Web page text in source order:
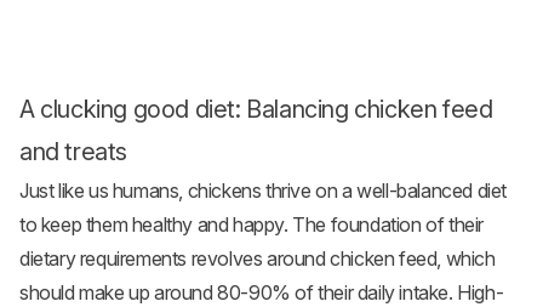
A clucking good diet: Balancing chicken feed
and treats
Just like us humans, chickens thrive on a well-balanced diet
to keep them healthy and happy. The foundation of their
dietary requirements revolves around chicken feed, which
should make up around 80-90% of their daily intake. High-